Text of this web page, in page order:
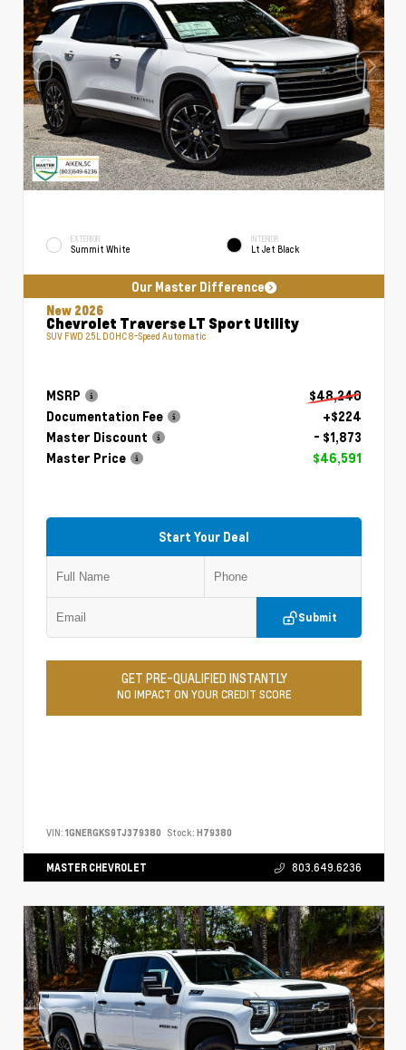
EXTERIOR
Summit White
INTERIOR
Lt Jet Black
Our Master Difference
New 2026
Chevrolet Traverse LT Sport Utility
SUV FWD 2.5L DOHC 8-Speed Automatic
MSRP
$48,240
Documentation Fee
+$224
Master Discount
- $1,873
Master Price
$46,591
Start Your Deal
Submit
GET PRE-QUALIFIED INSTANTLY
NO IMPACT ON YOUR CREDIT SCORE
VIN: 1GNERGKS9TJ379380 Stock: H79380
MASTER CHEVROLET 803.649.6236